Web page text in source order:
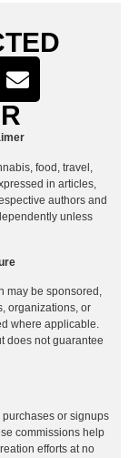
food, travel,
in articles,
authors and
unless
may be sponsored,
organizations, or
where applicable.
does not guarantee
or signups
commissions help
efforts at no